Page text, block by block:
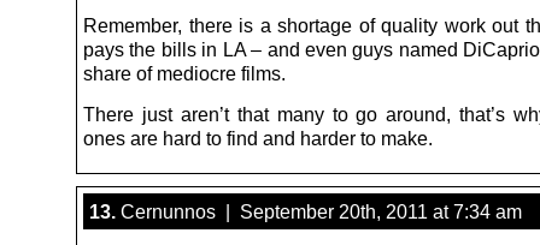
Remember, there is a shortage of quality work out
pays the bills in LA – and even guys named
share of mediocre films.
There just aren’t that many to go around, that’s
ones are hard to find and harder to make.
13. Cernunnos | September 20th, 2011 at 7:34 am